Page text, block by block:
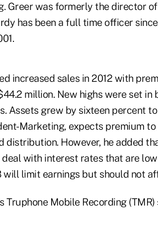
Greer was formerly the director
has been a full time officer
increased sales in 2012 with
million. New highs were set in
Assets grew by sixteen percent to
Marketing, expects premium
distribution. However, he added
with interest rates that are
will limit earnings but should not
Truphone Mobile Recording